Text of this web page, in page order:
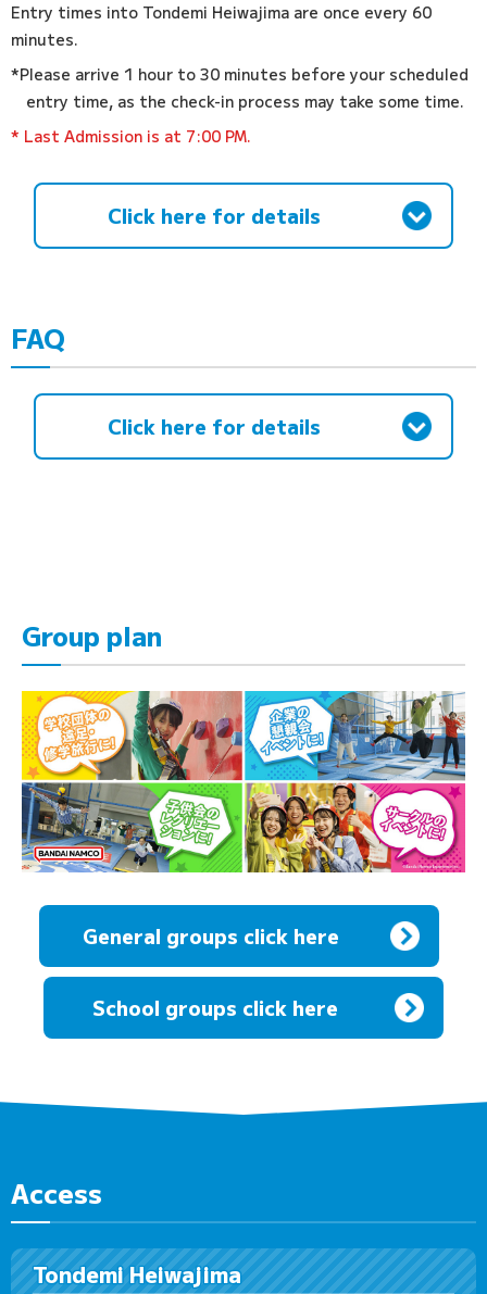
Entry times into Tondemi Heiwajima are once every 60
minutes.
*Please arrive 1 hour to 30 minutes before your scheduled
entry time, as the check-in process may take some time.
* Last Admission is at 7:00 PM.
Click here for details
FAQ
Click here for details
Group plan
General groups click here
School groups click here
Access
Tondemi Heiwajima